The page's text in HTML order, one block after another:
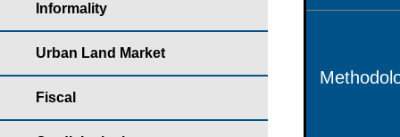
Informality
Urban Land Market
Fiscal